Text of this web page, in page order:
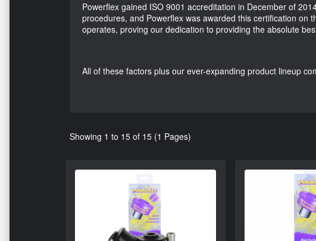
Powerflex gained ISO 9001 accreditation in December of
procedures, and Powerflex was awarded this certification
operates, proving our dedication to providing the absolute
All of these factors plus our ever-expanding product lineup
Showing 1 to 15 of 15 (1 Pages)